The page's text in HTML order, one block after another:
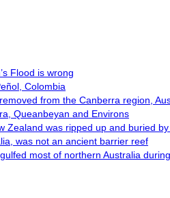
Flood is wrong
Colombia
from the Canberra region,
Queanbeyan and Environs
Zealand was ripped up and buried by
was not an ancient barrier reef
most of northern Australia